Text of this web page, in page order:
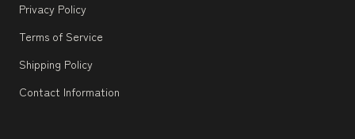
Privacy Policy
Terms of Service
Shipping Policy
Contact Information